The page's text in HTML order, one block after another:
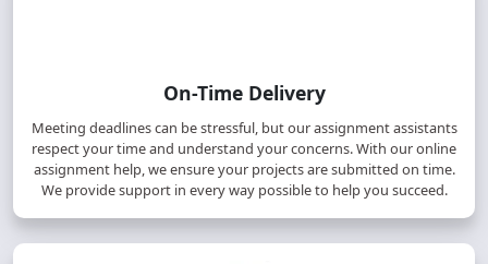
On-Time Delivery
Meeting deadlines can be stressful, but our assignment assistants
respect your time and understand your concerns. With our online
assignment help, we ensure your projects are submitted on time.
We provide support in every way possible to help you succeed.